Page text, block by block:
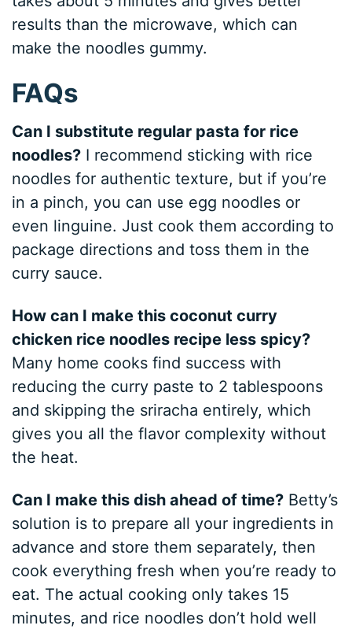
results than the microwave, which can
make the noodles gummy.
FAQs
Can I substitute regular pasta for rice
noodles? I recommend sticking with rice
noodles for authentic texture, but if you’re
in a pinch, you can use egg noodles or
even linguine. Just cook them according to
package directions and toss them in the
curry sauce.
How can I make this coconut curry
chicken rice noodles recipe less spicy?
Many home cooks find success with
reducing the curry paste to 2 tablespoons
and skipping the sriracha entirely, which
gives you all the flavor complexity without
the heat.
Can I make this dish ahead of time? Betty’s
solution is to prepare all your ingredients in
advance and store them separately, then
cook everything fresh when you’re ready to
eat. The actual cooking only takes 15
minutes, and rice noodles don’t hold well